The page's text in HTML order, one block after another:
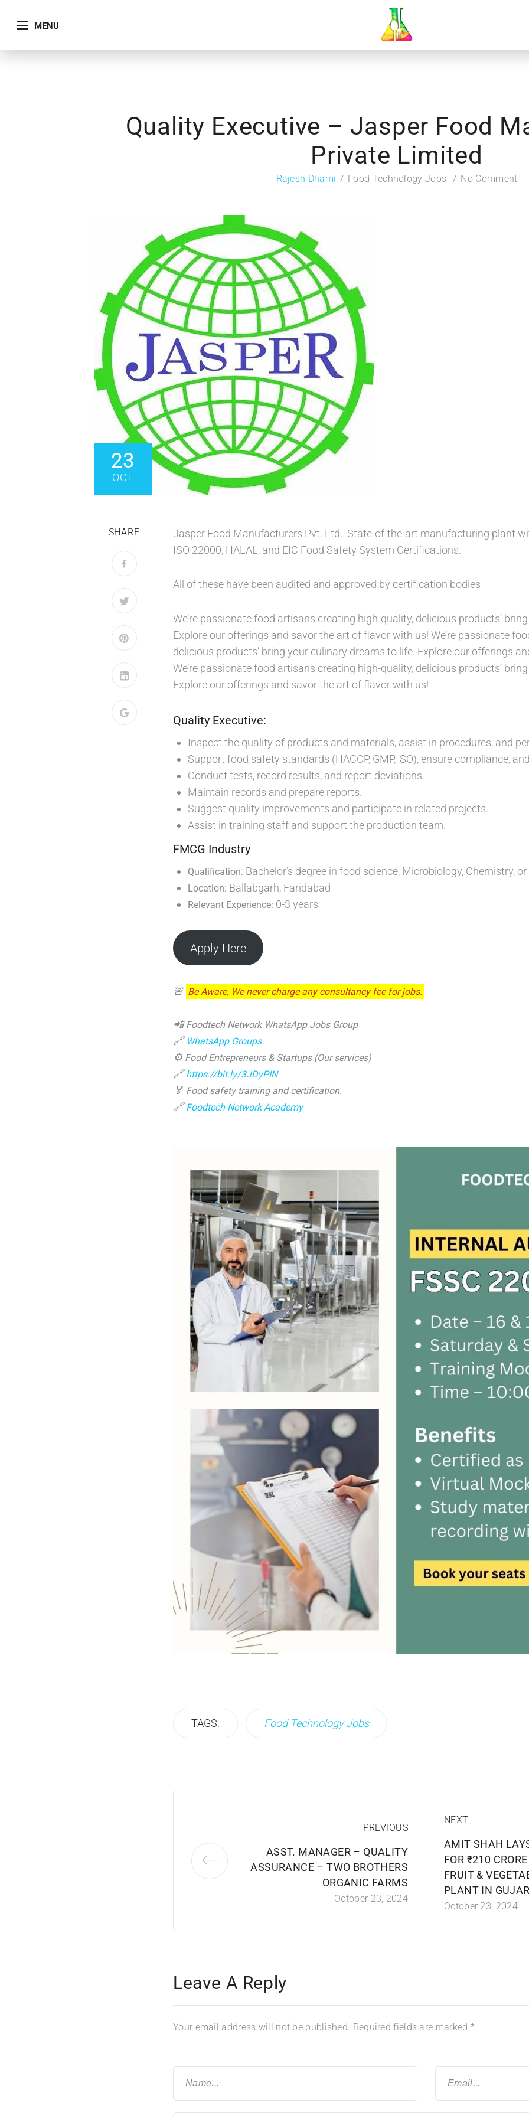
MENU
Quality Executive – Jasper Food
Private Limited
Rajesh Dhami Food Technology Jobs No Comment
23
OCT
SHARE
Jasper Food Manufacturers Pvt. Ltd. State-of-the-art manufacturing plant
ISO 22000, HALAL, and EIC Food Safety System Certifications.
All of these have been audited and approved by certification bodies
We’re passionate food artisans creating high-quality, delicious products’
Explore our offerings and savor the art of flavor with us! We’re passionate
delicious products’ bring your culinary dreams to life. Explore our offerings
We’re passionate food artisans creating high-quality, delicious products’
Explore our offerings and savor the art of flavor with us!
Quality Executive:
Inspect the quality of products and materials, assist in procedures, and
Support food safety standards (HACCP, GMP, ‘SO), ensure compliance,
Conduct tests, record results, and report deviations.
Maintain records and prepare reports.
Suggest quality improvements and participate in related projects.
Assist in training staff and support the production team.
FMCG Industry
Qualification: Bachelor’s degree in food science, Microbiology, Chemistry,
Location: Ballabgarh, Faridabad
Relevant Experience: 0-3 years
Apply Here
🚨 Be Aware, We never charge any consultancy fee for jobs.
📲 Foodtech Network WhatsApp Jobs Group
🔗 WhatsApp Groups
⚙️ Food Entrepreneurs & Startups (Our services)
🔗https://bit.ly/3JDyPIN
🏅 Food safety training and certification.
🔗Foodtech Network Academy
TAGS: Food Technology Jobs
PREVIOUS
ASST. MANAGER – QUALITY
ASSURANCE – TWO BROTHERS
ORGANIC FARMS
October 23, 2024
NEXT
AMIT SHAH
FOR ₹210
FRUIT &
PLANT IN
October 23, 2024
Leave A Reply
Your email address will not be published. Required fields are marked *